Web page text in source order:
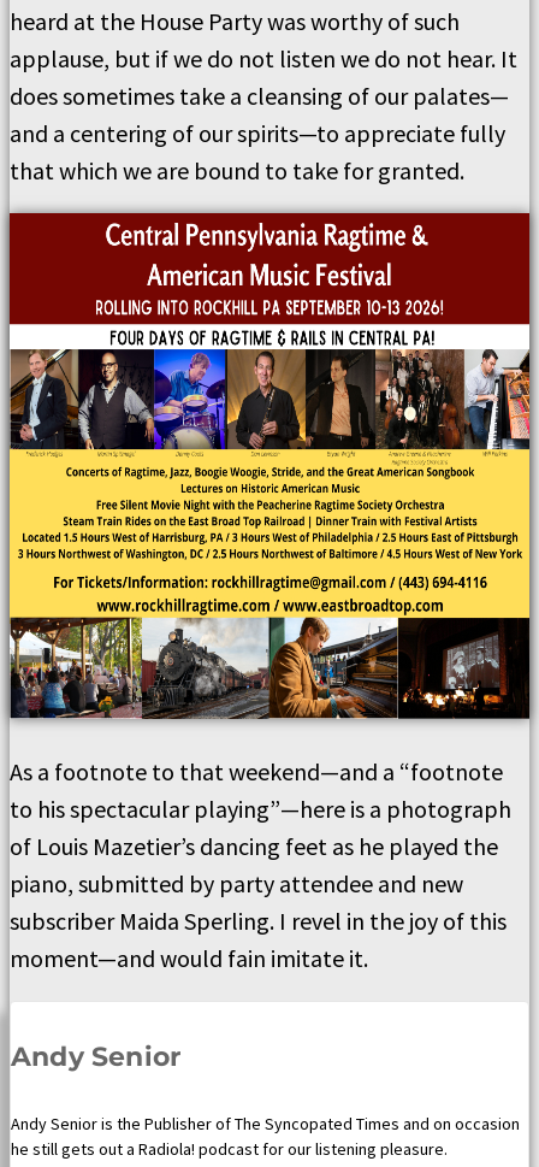
heard at the House Party was worthy of such
applause, but if we do not listen we do not hear. It
does sometimes take a cleansing of our palates—
and a centering of our spirits—to appreciate fully
that which we are bound to take for granted.
As a footnote to that weekend—and a “footnote
to his spectacular playing”—here is a photograph
of Louis Mazetier’s dancing feet as he played the
piano, submitted by party attendee and new
subscriber Maida Sperling. I revel in the joy of this
moment—and would fain imitate it.
Andy Senior
Andy Senior is the Publisher of The Syncopated Times and on occasion
he still gets out a Radiola! podcast for our listening pleasure.